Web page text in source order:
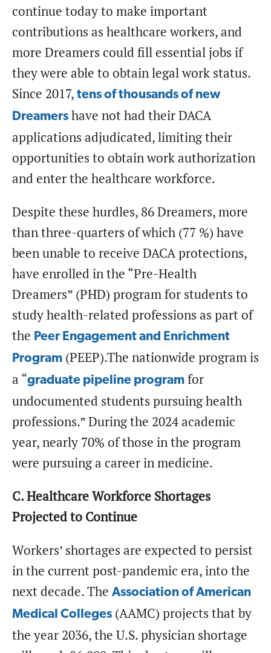
continue today to make important
contributions as healthcare workers, and
more Dreamers could fill essential jobs if
they were able to obtain legal work status.
Since 2017, tens of thousands of new
Dreamers have not had their DACA
applications adjudicated, limiting their
opportunities to obtain work authorization
and enter the healthcare workforce.
Despite these hurdles, 86 Dreamers, more
than three-quarters of which (77 %) have
been unable to receive DACA protections,
have enrolled in the “Pre-Health
Dreamers” (PHD) program for students to
study health-related professions as part of
the Peer Engagement and Enrichment
Program (PEEP).The nationwide program is
a “graduate pipeline program for
undocumented students pursuing health
professions.” During the 2024 academic
year, nearly 70% of those in the program
were pursuing a career in medicine.
C. Healthcare Workforce Shortages
Projected to Continue
Workers’ shortages are expected to persist
in the current post-pandemic era, into the
next decade. The Association of American
Medical Colleges (AAMC) projects that by
the year 2036, the U.S. physician shortage